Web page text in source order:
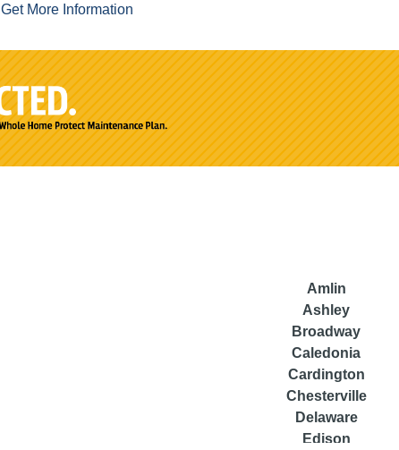
Get More Information
Amlin
Ashley
Broadway
Caledonia
Cardington
Chesterville
Delaware
Edison